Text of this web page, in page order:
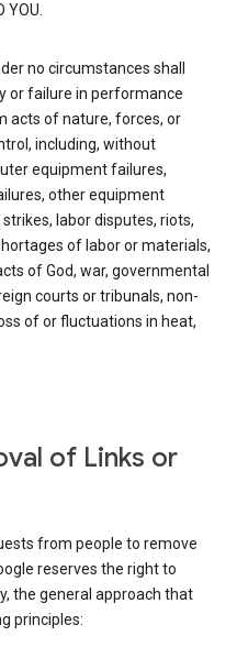
YOU.
no circumstances shall
or failure in performance
acts of nature, forces, or
including, without
equipment failures,
other equipment
labor disputes, riots,
of labor or materials,
of God, war, governmental
courts or tribunals, non-
of or fluctuations in heat,
of Links or
from people to remove
reserves the right to
the general approach that
principles: